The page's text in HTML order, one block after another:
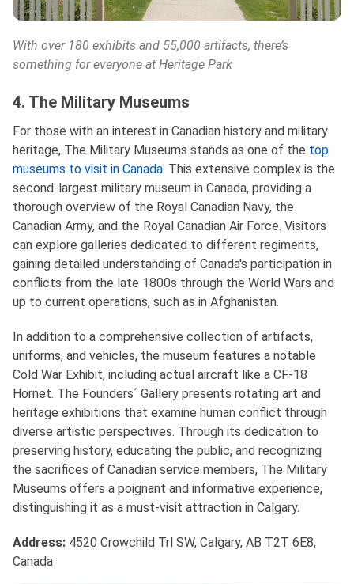
With over 180 exhibits and 55,000 artifacts, there’s
something for everyone at Heritage Park
4. The Military Museums
For those with an interest in Canadian history and military
heritage, The Military Museums stands as one of the top
museums to visit in Canada. This extensive complex is the
second-largest military museum in Canada, providing a
thorough overview of the Royal Canadian Navy, the
Canadian Army, and the Royal Canadian Air Force. Visitors
can explore galleries dedicated to different regiments,
gaining detailed understanding of Canada's participation in
conflicts from the late 1800s through the World Wars and
up to current operations, such as in Afghanistan.
In addition to a comprehensive collection of artifacts,
uniforms, and vehicles, the museum features a notable
Cold War Exhibit, including actual aircraft like a CF-18
Hornet. The Founders´ Gallery presents rotating art and
heritage exhibitions that examine human conflict through
diverse artistic perspectives. Through its dedication to
preserving history, educating the public, and recognizing
the sacrifices of Canadian service members, The Military
Museums offers a poignant and informative experience,
distinguishing it as a must-visit attraction in Calgary.
Address: 4520 Crowchild Trl SW, Calgary, AB T2T 6E8,
Canada